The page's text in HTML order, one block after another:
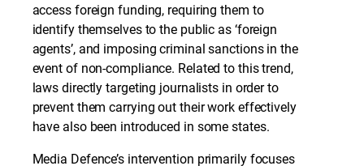
access foreign funding, requiring them to
identify themselves to the public as ‘foreign
agents’, and imposing criminal sanctions in the
event of non-compliance. Related to this trend,
laws directly targeting journalists in order to
prevent them carrying out their work effectively
have also been introduced in some states.
Media Defence’s intervention primarily focuses